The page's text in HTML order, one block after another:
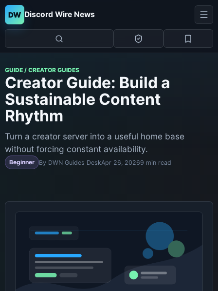
DW Discord Wire News
GUIDE / CREATOR GUIDES
Creator Guide: Build a
Sustainable Content
Rhythm
Turn a creator server into a useful home base
without forcing constant availability.
Beginner By DWN Guides DeskApr 26, 20269 min read